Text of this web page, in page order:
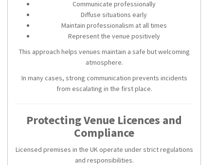
Communicate professionally
Diffuse situations early
Maintain professionalism at all times
Represent the venue positively
This approach helps venues maintain a safe but welcoming
atmosphere.
In many cases, strong communication prevents incidents
from escalating in the first place.
Protecting Venue Licences and
Compliance
Licensed premises in the UK operate under strict regulations
and responsibilities.